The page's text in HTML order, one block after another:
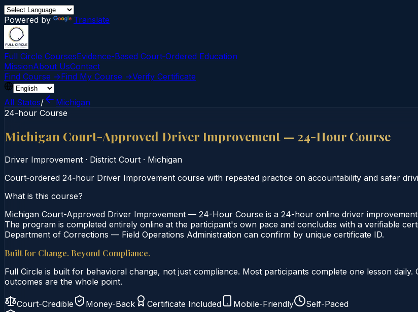
Powered by Translate
Full Circle CoursesEvidence-Based Court‑Ordered Education
MissionAbout UsContact
Find Course →Find My Course →Verify Certificate
All States/
Michigan
24-hour Course
Michigan Court-Approved Driver Improvement — 24-Hour Course
Driver Improvement · District Court · Michigan
Court‑ordered 24‑hour Driver Improvement course with repeated practice on accountability and safer
What is this course?
Michigan Court-Approved Driver Improvement — 24-Hour Course is a 24-hour online driver
The program is completed entirely online at the participant's own pace and concludes with a verifiable
Department of Corrections — Field Operations Administration can confirm by unique certificate ID.
Built for Change. Beyond Compliance.
Full Circle is built for behavioral change, not just compliance. Most participants complete one lesson
outcomes are the whole point.
Court-Credible Money-Back Certificate Included Mobile-Friendly
Self-Paced